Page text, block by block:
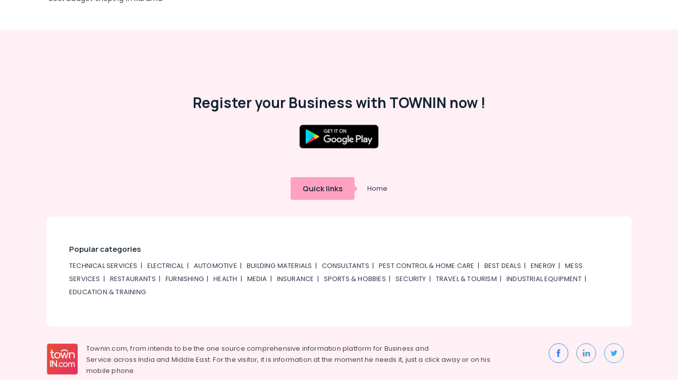
Register your Business with TOWNIN now !
Quick links Home
Popular categories
TECHNICAL SERVICES | ELECTRICAL| AUTOMOTIVE | BUILDING MATERIALS | CONSULTANTS | PEST CONTROL & HOME CARE | BEST DEALS | ENERGY |MESS
SERVICES | RESTAURANTS |FURNISHING |HEALTH | MEDIA | INSURANCE | SPORTS & HOBBIES | SECURITY | TRAVEL & TOURISM | INDUSTRIAL EQUIPMENT|
EDUCATION & TRAINING
Townin.com, from intends to be the one source comprehensive information platform for Business and
Service across India and Middle East. For the visitor, it is information at the moment he needs it, just a click away or on his
mobile phone.